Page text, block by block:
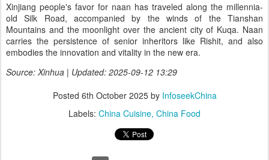
Xinjiang people's favor for naan has traveled along the millennia-
old Silk Road, accompanied by the winds of the Tianshan
Mountains and the moonlight over the ancient city of Kuqa. Naan
carries the persistence of senior inheritors like Rishit, and also
embodies the innovation and vitality in the new era.
Source: Xinhua | Updated: 2025-09-12 13:29
Posted 6th October 2025by InfoseekChina
Labels: China Cuisine China Food